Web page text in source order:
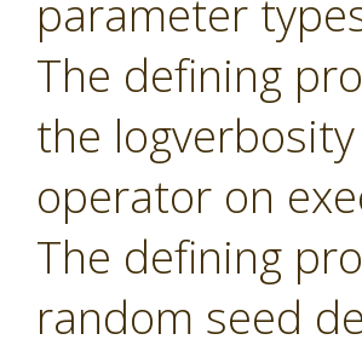
parameter
The defining
the
operator on
The defining
random seed